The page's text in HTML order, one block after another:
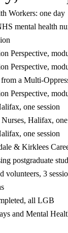
Workers: one day
mental health
Perspective,
Perspective,
a Multi-
Perspective,
one session
Halifax,
one session
& Kirklees
postgraduate
volunteers, 3
all LGB
and Mental